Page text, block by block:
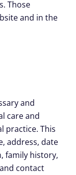
Those
and in the
and
care and
practice. This
address, date
family history,
contact